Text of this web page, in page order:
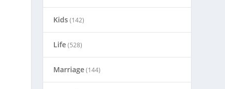
Kids(142)
Life(528)
Marriage(144)